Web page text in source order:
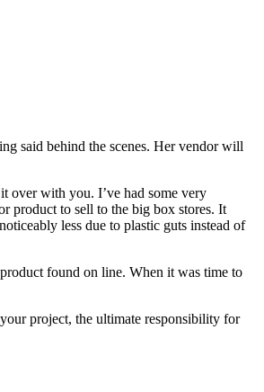
said behind the scenes. Her vendor will
over with you. I’ve had some very
product to sell to the big box stores. It
less due to plastic guts instead of
found on line. When it was time to
project, the ultimate responsibility for